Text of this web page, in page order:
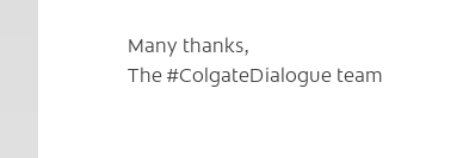
Many thanks,
The #ColgateDialogue team